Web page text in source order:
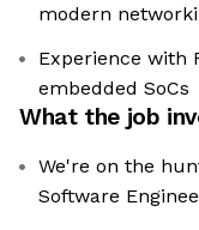
modern
Experience with
embedded SoCs
What the job
We're on the
Software